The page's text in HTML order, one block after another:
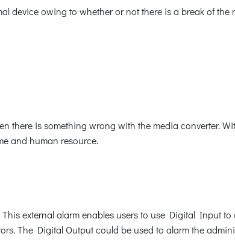
device owing to whether or not there is a break of
there is something wrong with the media converter.
and human resource.
external alarm enables users to use Digital Input to
The Digital Output could be used to alarm the